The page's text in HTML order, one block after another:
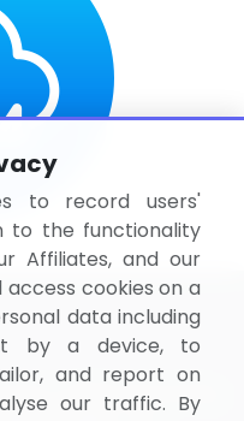
of B2B networking
to record users'
to the functionality
Affiliates, and our
cookies on a
data including
by a device, to
and report on
our traffic. By